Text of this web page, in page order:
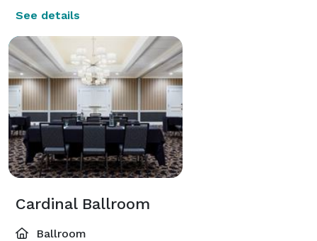
See details
Cardinal Ballroom
Ballroom